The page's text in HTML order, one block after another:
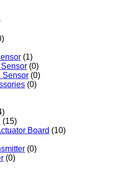
(1)
(0)
Sensor (0)
(0)
(15)
Board (10)
(0)
(0)